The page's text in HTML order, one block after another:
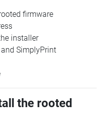
firmware
installer
and SimplyPrint
the rooted